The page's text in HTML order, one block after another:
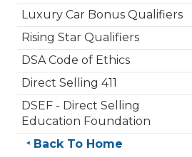
Luxury Car Bonus Qualifiers
Rising Star Qualifiers
DSA Code of Ethics
Direct Selling 411
DSEF - Direct Selling
Education Foundation
Back To Home